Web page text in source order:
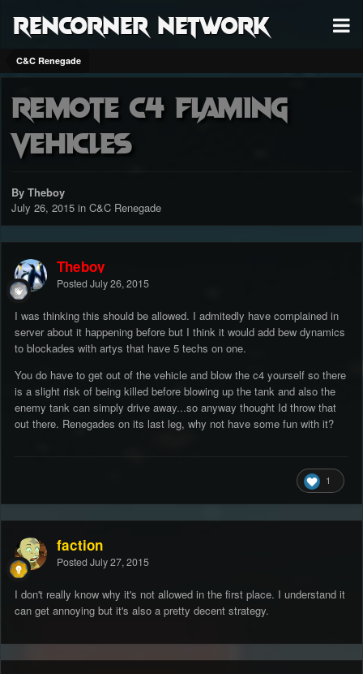
RenCorner Network
C&C Renegade
Remote c4 flaming
vehicles
By Theboy
July 26, 2015 in C&C Renegade
Theboy
Posted July 26, 2015
I was thinking this should be allowed. I admitedly have complained in
server about it happening before but I think it would add bew dynamics
to blockades with artys that have 5 techs on one.
You do have to get out of the vehicle and blow the c4 yourself so there
is a slight risk of being killed before blowing up the tank and also the
enemy tank can simply drive away...so anyway thought Id throw that
out there. Renegades on its last leg, why not have some fun with it?
1
faction
Posted July 27, 2015
I don't really know why it's not allowed in the first place. I understand it
can get annoying but it's also a pretty decent strategy.